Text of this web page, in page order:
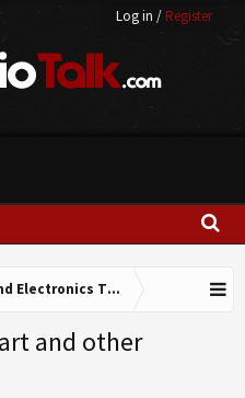
Log in / Register
Electronics Technical Forums
and other